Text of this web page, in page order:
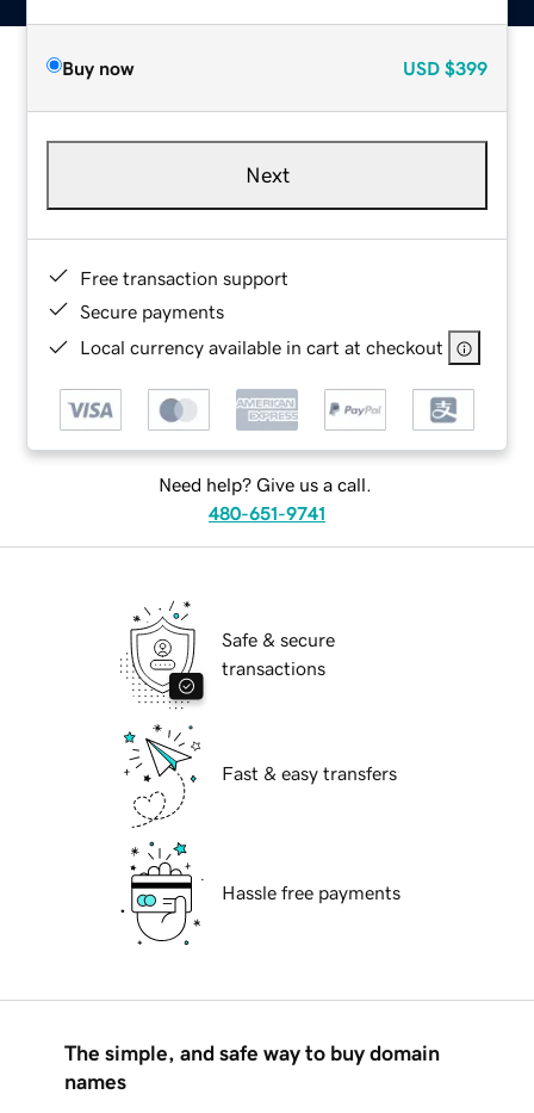
Buy now USD $399
Next
Free transaction support
Secure payments
Local currency available in cart at checkout
Need help? Give us a call.
480-651-9741
Safe & secure
transactions
Fast & easy transfers
Hassle free payments
The simple, and safe way to buy domain
names